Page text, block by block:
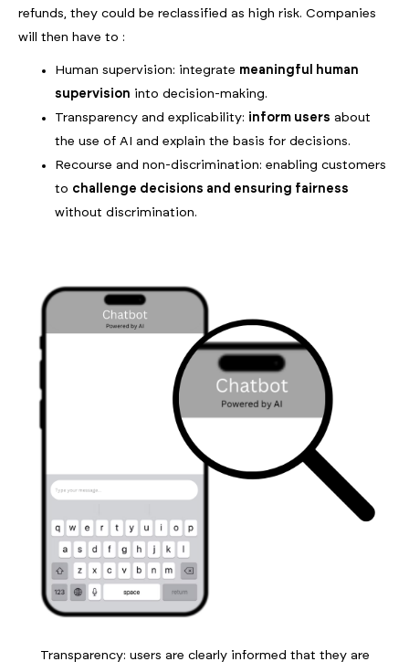
refunds, they could be reclassified as high risk. Companies
will then have to :
Human supervision: integrate meaningful human
supervision into decision-making.
Transparency and explicability: inform users about
the use of AI and explain the basis for decisions.
Recourse and non-discrimination: enabling customers
to challenge decisions and ensuring fairness
without discrimination.
Transparency: users are clearly informed that they are